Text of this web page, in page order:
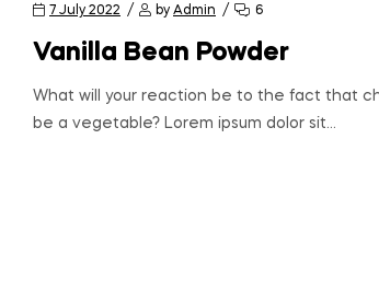
7 July 2022 by Admin 6
Vanilla Bean Powder
What will your reaction be to the fact that
be a vegetable? Lorem ipsum dolor sit…